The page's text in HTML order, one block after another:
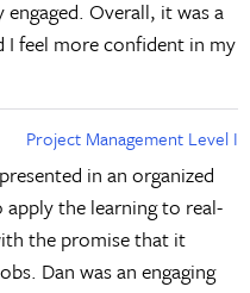
Overall, it was a
I feel more confident in my
Project Management Level I
in an organized
the learning to real-
the promise that it
Dan was an engaging